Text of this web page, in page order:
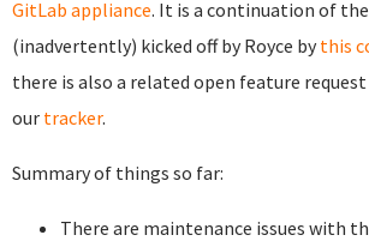
GitLab appliance. It is a continuation of
(inadvertently) kicked off by Royce by this
there is also a related open feature
our tracker.
Summary of things so far:
There are maintenance issues with